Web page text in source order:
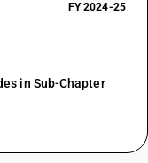
FY 2024-25
in Sub-Chapter